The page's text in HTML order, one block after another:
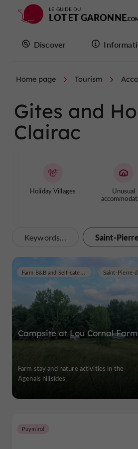
LE GUIDE DU
LOT ET GARONNE
Discover
Home page Tourism
Gites and
Clairac
Holiday Villages
Unusual
Keywords... Saint-
Campsite at Lou Cornal Farm
Farm B&B and Self-catering Cottages
Farm stay and nature activities in the
Agenais hillsides
Puymirol